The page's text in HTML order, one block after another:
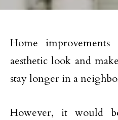
Home
aesthetic look and
stay longer in a
However, it would